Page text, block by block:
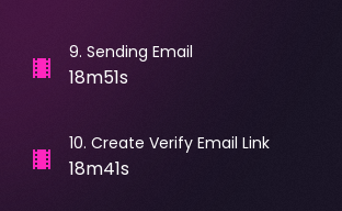
9. Sending Email
18m51s
10. Create Verify Email Link
18m41s